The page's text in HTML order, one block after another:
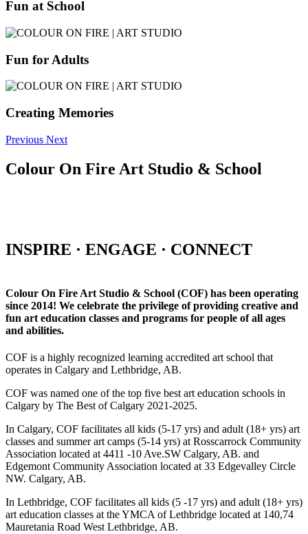
Fun at School
Fun for Adults
Creating Memories
Previous Next
Colour On Fire Art Studio & School
INSPIRE · ENGAGE · CONNECT
Colour On Fire Art Studio & School (COF) has been operating
since 2014! We celebrate the privilege of providing creative and
fun art education classes and programs for people of all ages
and abilities.
COF is a highly recognized learning accredited art school that
operates in Calgary and Lethbridge, AB.
COF was named one of the top five best art education schools in
Calgary by The Best of Calgary 2021-2025.
In Calgary, COF facilitates all kids (5-17 yrs) and adult (18+ yrs) art
classes and summer art camps (5-14 yrs) at Rosscarrock Community
Association located at 4411 -10 Ave.SW Calgary, AB. and
Edgemont Community Association located at 33 Edgevalley Circle
NW. Calgary, AB.
In Lethbridge, COF facilitates all kids (5 -17 yrs) and adult (18+ yrs)
art education classes at the YMCA of Lethbridge located at 140,74
Mauretania Road West Lethbridge, AB.